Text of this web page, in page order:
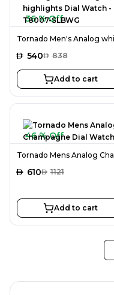
36 % Off
AED 540AED 838
Add to cart
46 % Off
AED 610AED 1121
Add to cart